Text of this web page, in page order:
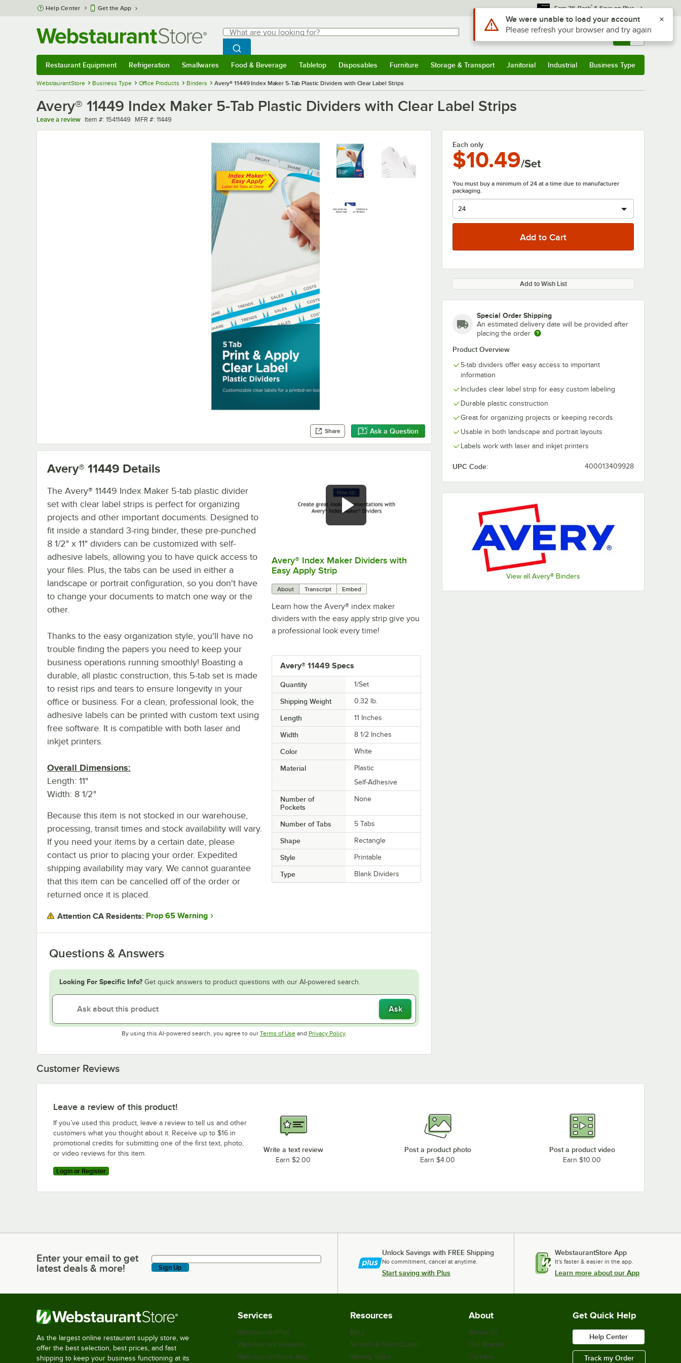
Skip to main content
Help Center Get the App Earn 3% Back* & Save on Plus
Search
What are you looking for?
Begin typing for results.
Search WebstaurantStore
Sign In Returns & 0
Restaurant Equipment Refrigeration Smallwares Food & Beverage Tabletop Disposables Furniture Storage & Transport Janitorial Industrial Business Type
WebstaurantStore Business Type Office Products Binders Avery® 11449 Index Maker 5-Tab Plastic Dividers with Clear Label Strips
Avery® 11449 Index Maker 5-Tab Plastic Dividers with Clear Label Strips
Leave a review Item number
Item #: 15411449 MFR number
MFR #: 11449
Share Ask a Question
Each only
$10.49/Set
You must buy a minimum of 24 at a time due to manufacturer
packaging.
Add to Wish List
Special Order Shipping
An estimated delivery date will be provided after
placing the order
Product Overview
5-tab dividers offer easy access to important
information
Includes clear label strip for easy custom labeling
Durable plastic construction
Great for organizing projects or keeping records
Usable in both landscape and portrait layouts
Labels work with laser and inkjet printers
UPC Code: 400013409928
View all Avery® Binders
0:00/2:49
Avery® Index Maker Dividers with
Easy Apply Strip
About Transcript Embed
Learn how the Avery® index maker
dividers with the easy apply strip give you
a professional look every time!
Avery® 11449 Specs
Quantity 1/Set
Shipping Weight 0.32 lb.
Length 11 Inches
Width 8 1/2 Inches
Color White
Material
Plastic
Self-Adhesive
Number of
Pockets
None
Number of Tabs 5 Tabs
Shape Rectangle
Style Printable
Type Blank Dividers
Avery® 11449 Details
The Avery® 11449 Index Maker 5-tab plastic divider
set with clear label strips is perfect for organizing
projects and other important documents. Designed to
fit inside a standard 3-ring binder, these pre-punched
8 1/2" x 11" dividers can be customized with self-
adhesive labels, allowing you to have quick access to
your files. Plus, the tabs can be used in either a
landscape or portrait configuration, so you don't have
to change your documents to match one way or the
other.
Thanks to the easy organization style, you'll have no
trouble finding the papers you need to keep your
business operations running smoothly! Boasting a
durable, all plastic construction, this 5-tab set is made
to resist rips and tears to ensure longevity in your
office or business. For a clean, professional look, the
adhesive labels can be printed with custom text using
free software. It is compatible with both laser and
inkjet printers.
Overall Dimensions:
Length: 11"
Width: 8 1/2"
Because this item is not stocked in our warehouse,
processing, transit times and stock availability will vary.
If you need your items by a certain date, please
contact us prior to placing your order. Expedited
shipping availability may vary. We cannot guarantee
that this item can be cancelled off of the order or
returned once it is placed.
Attention CA Residents: Prop 65 Warning
Questions & Answers
Looking For Specific Info? Get quick answers to product questions with our AI-powered search.
Ask
By using this AI-powered search, you agree to our Terms of UseOpens in new tab
and Privacy PolicyOpens in new tab
.
Customer Reviews
Leave a review of this product!
If you’ve used this product, leave a review to tell us and other
customers what you thought about it. Receive up to $16 in
promotional credits for submitting one of the first text, photo,
or video reviews for this item.
Login or Register
Write a text review
Earn $2.00
Post a product photo
Earn $4.00
Post a product video
Earn $10.00
Enter your email to get latest deals & more!
Enter your email to get
latest deals & more!
Sign Up
Unlock Savings with FREE Shipping
No commitment, cancel at anytime.
Start saving with Plus
WebstaurantStore App
It's faster & easier in the app.
Learn more about our App
As the largest online restaurant supply store, we
offer the best selection, best prices, and fast
shipping to keep your business functioning at its
Services
WebstaurantPlus
Webstaurant Rewards
WebstaurantStore App
Resources
Blog
Scratch & Dent Outlet
Weekly Sales
About
About Us
Our Brands
Careers
Get Quick Help
Help Center
Track my Order
Use Alt or Option plus Z to reach the notifications list
We were unable to load your account
Please refresh your browser and try again